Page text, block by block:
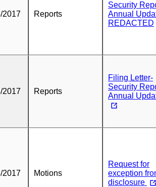
2017 Reports
Security
Annual
REDACTED
2017 Reports
Filing Letter-
Security
Annual
2017 Motions
Request for
exception
disclosure